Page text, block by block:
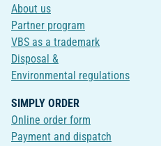
About us
Partner program
VBS as a trademark
Disposal &
Environmental regulations
SIMPLY ORDER
Online order form
Payment and dispatch